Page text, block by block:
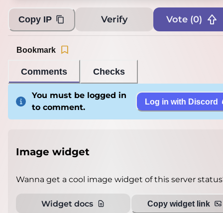
Copy IP Verify Vote (0)
Comments Checks
Bookmark
You must be logged in
to comment.
Log in with Discord
Image widget
Wanna get a cool image widget of this server
Widget docs Copy widget link